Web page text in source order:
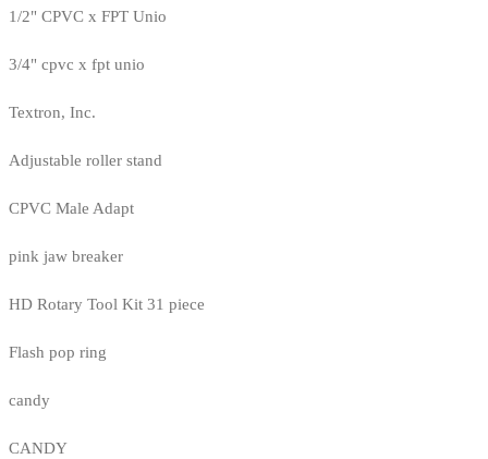
1/2" CPVC x FPT Unio
3/4" cpvc x fpt unio
Textron, Inc.
Adjustable roller stand
CPVC Male Adapt
pink jaw breaker
HD Rotary Tool Kit 31 piece
Flash pop ring
candy
CANDY